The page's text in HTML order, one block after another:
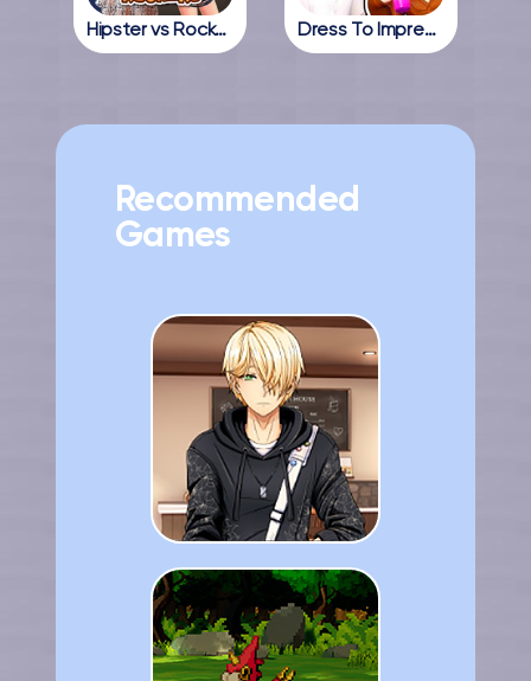
Hipster vs Rockers Dress To Impress Online
Recommended
Games